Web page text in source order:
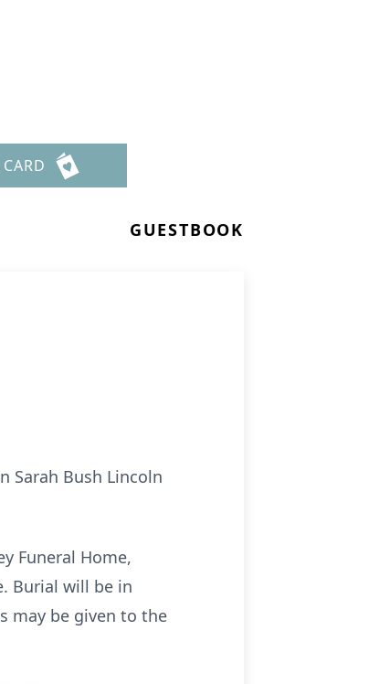
GUESTBOOK
Sarah Bush Lincoln
Funeral Home,
Burial will be in
may be given to the